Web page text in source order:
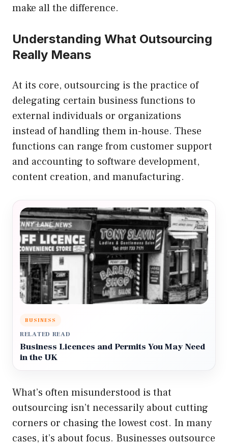
make all the difference.
Understanding What Outsourcing
Really Means
At its core, outsourcing is the practice of
delegating certain business functions to
external individuals or organizations
instead of handling them in-house. These
functions can range from customer support
and accounting to software development,
content creation, and manufacturing.
BUSINESS
RELATED READ
Business Licences and Permits You May Need
in the UK
What’s often misunderstood is that
outsourcing isn’t necessarily about cutting
corners or chasing the lowest cost. In many
cases, it’s about focus. Businesses outsource